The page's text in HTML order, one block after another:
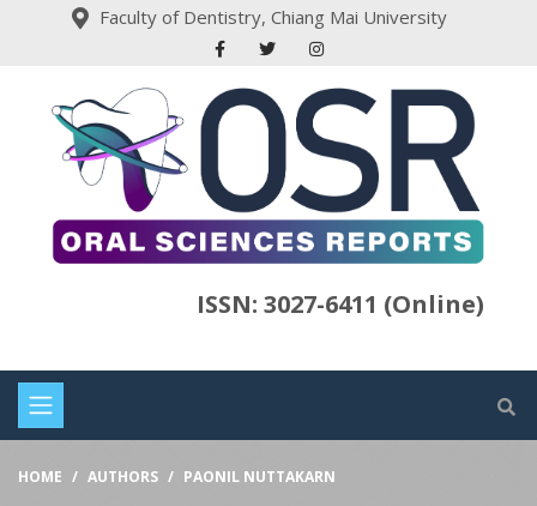
Faculty of Dentistry, Chiang Mai University
ISSN: 3027-6411 (Online)
HOME AUTHORS PAONIL NUTTAKARN